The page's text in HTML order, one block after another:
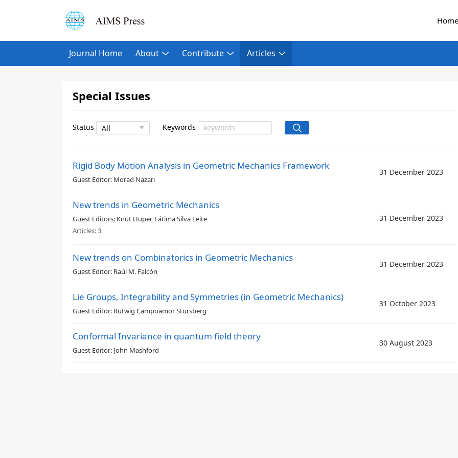
Home
Journal Home About Contribute Articles
Special Issues
Status Keywords
Rigid Body Motion Analysis in Geometric Mechanics Framework
Guest Editor: Morad Nazari
31 December 2023
New trends in Geometric Mechanics
Guest Editors: Knut Hüper, Fátima Silva Leite
Articles:3
31 December 2023
New trends on Combinatorics in Geometric Mechanics
Guest Editor: Raúl M. Falcón
31 December 2023
Lie Groups, Integrability and Symmetries (in Geometric Mechanics)
Guest Editor: Rutwig Campoamor Stursberg
31 October 2023
Conformal Invariance in quantum field theory
Guest Editor: John Mashford
30 August 2023